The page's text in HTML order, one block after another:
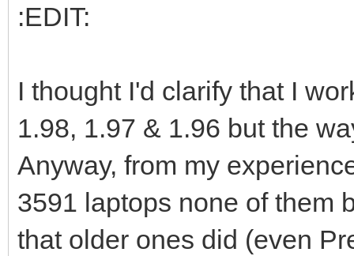
:EDIT:
I thought I'd clarify that I
1.98, 1.97 & 1.96 but the
Anyway, from my
3591 laptops none of them
that older ones did (even